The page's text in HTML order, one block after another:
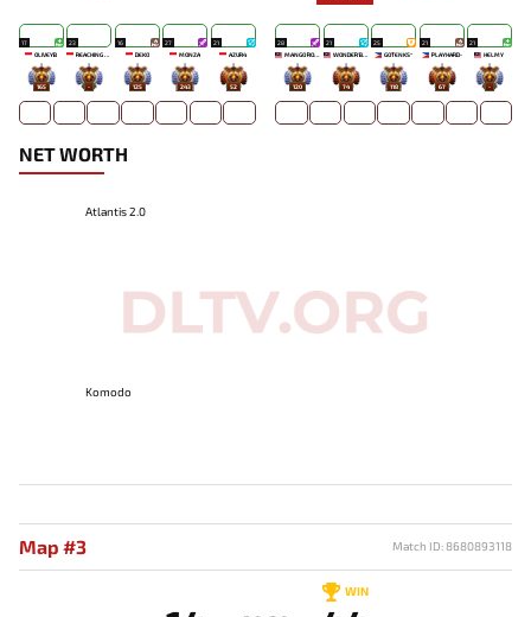
17
OLIVEYB`
165
23
-
16
DEKO
125
27
MONZA
243
21
AZUR4
52
28
MANGO `ROSE
120
21
WONDER'BOY
74
25
GOTENKS^
118
21
PLAYHARD-
67
21
HELMY
-
NET WORTH
Atlantis 2.0
Komodo
Map #3 Match ID: 8680893118
WIN